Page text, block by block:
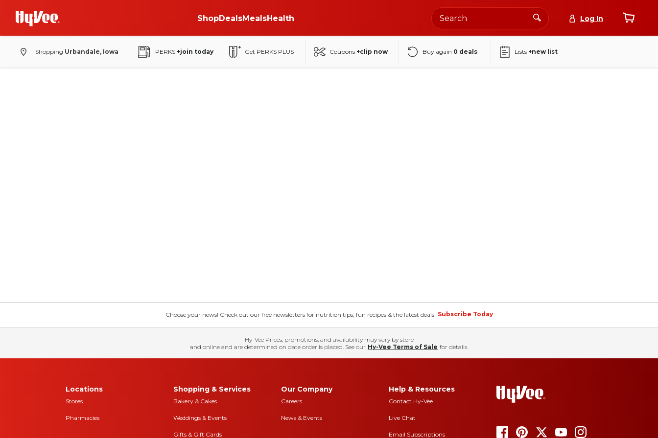
ShopDealsMealsHealth Log In
Shopping Urbandale, Iowa PERKS +join today Get PERKS PLUS Coupons +clip now Buy again 0 deals Lists +new list
Choose your news! Check out our free newsletters for nutrition tips, fun recipes & the latest deals. Subscribe Today
Hy-Vee Prices, promotions, and availability may vary by store
and online and are determined on date order is placed. See our Hy-Vee Terms of Sale for details.
Locations
Stores
Pharmacies
Shopping & Services
Bakery & Cakes
Weddings & Events
Gifts & Gift Cards
Our Company
Careers
News & Events
Help & Resources
Contact Hy-Vee
Live Chat
Email Subscriptions